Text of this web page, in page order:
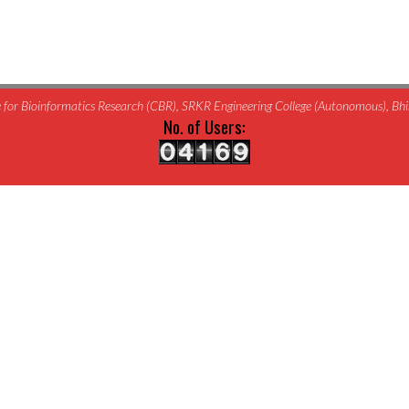
Bioinformatics Research (CBR), SRKR Engineering College (Autonomous),
No. of Users: